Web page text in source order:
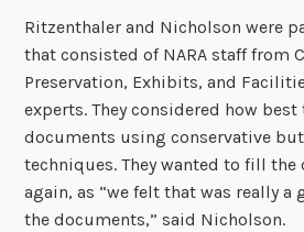
Ritzenthaler and Nicholson were
that consisted of NARA staff from
Preservation, Exhibits, and
experts. They considered how
documents using conservative
techniques. They wanted to fill the
again, as “we felt that was really a
the documents,” said Nicholson.